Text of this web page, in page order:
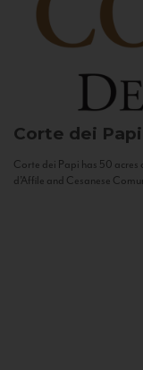
Corte dei Papi
Corte dei Papi has 50
d’Affile and Cesanese